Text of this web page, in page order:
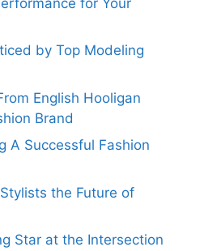
by Top Modeling
English Hooligan
Brand
A Successful Fashion
the Future of
Star at the Intersection